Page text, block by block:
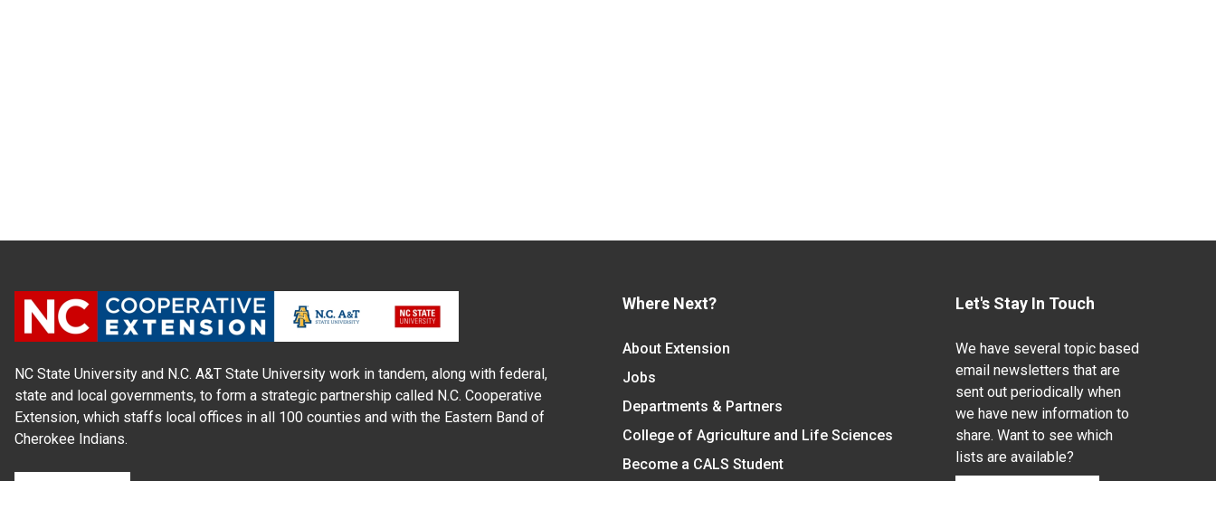
NC State University and N.C. A&T State University work in tandem, along with federal,
state and local governments, to form a strategic partnership called N.C. Cooperative
Extension, which staffs local offices in all 100 counties and with the Eastern Band of
Cherokee Indians.
Where Next?
About Extension
Jobs
Departments & Partners
College of Agriculture and Life Sciences
Become a CALS Student
Let's Stay In Touch
We have several topic based
email newsletters that are
sent out periodically when
we have new information to
share. Want to see which
lists are available?